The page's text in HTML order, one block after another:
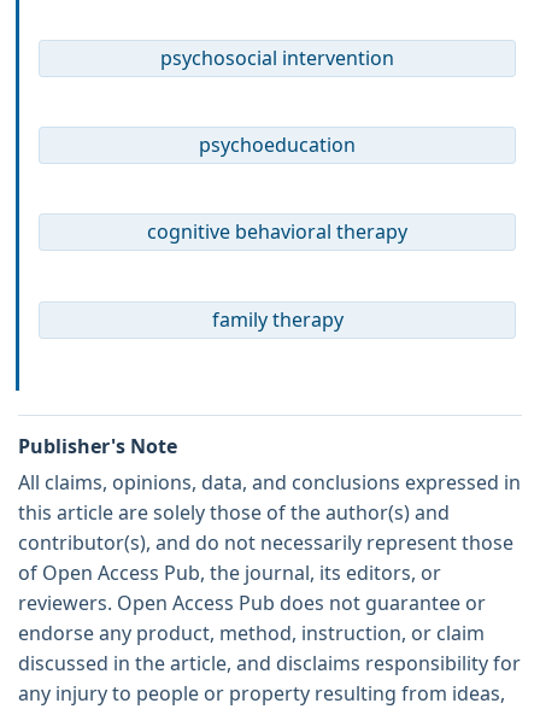
psychosocial intervention
psychoeducation
cognitive behavioral therapy
family therapy
Publisher's Note
All claims, opinions, data, and conclusions expressed in
this article are solely those of the author(s) and
contributor(s), and do not necessarily represent those
of Open Access Pub, the journal, its editors, or
reviewers. Open Access Pub does not guarantee or
endorse any product, method, instruction, or claim
discussed in the article, and disclaims responsibility for
any injury to people or property resulting from ideas,